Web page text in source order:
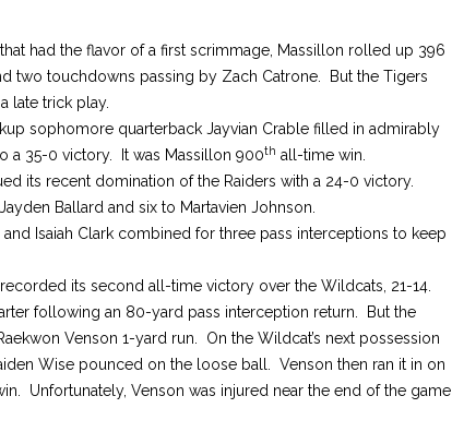
had the flavor of a first scrimmage, Massillon rolled up 396
two touchdowns passing by Zach Catrone. But the Tigers
late trick play.
sophomore quarterback Jayvian Crable filled in admirably
a 35-0 victory. It was Massillon 900th all-time win.
its recent domination of the Raiders with a 24-0 victory.
Ballard and six to Martavien Johnson.
Isaiah Clark combined for three pass interceptions to keep
its second all-time victory over the Wildcats, 21-14.
following an 80-yard pass interception return. But the
Venson 1-yard run. On the Wildcat’s next possession
Wise pounced on the loose ball. Venson then ran it in on
Unfortunately, Venson was injured near the end of the game